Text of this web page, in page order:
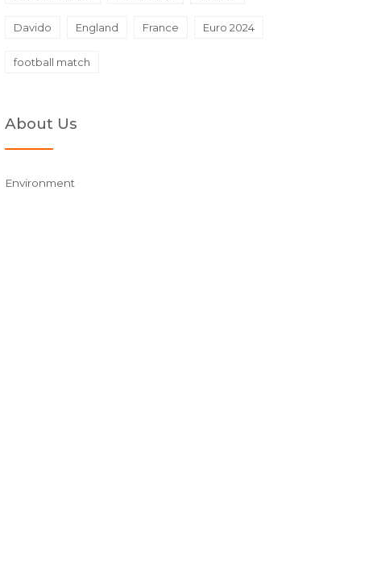
Davido England France Euro 2024
football match
About Us
Environment